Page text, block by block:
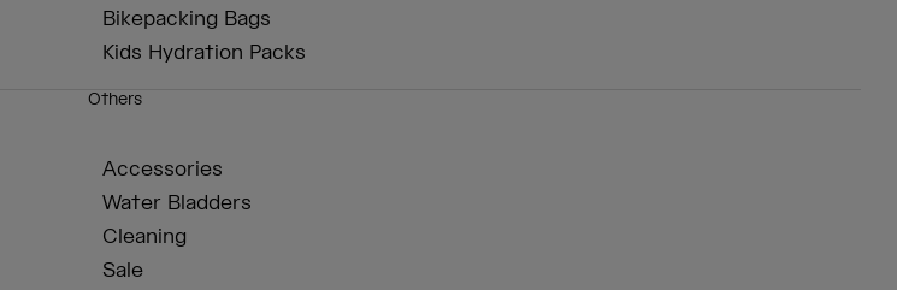
Bikepacking Bags
Kids Hydration Packs
Others
Accessories
Water Bladders
Cleaning
Sale